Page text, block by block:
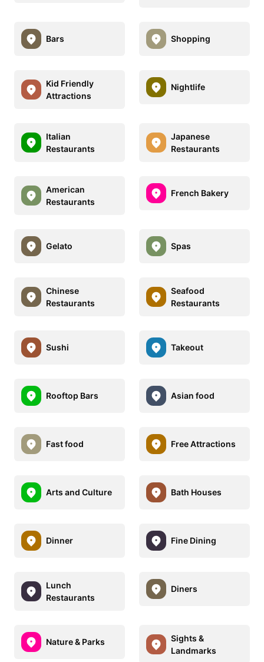
Bars Shopping
Kid Friendly
Attractions
Nightlife
Italian
Restaurants
Japanese
Restaurants
American
Restaurants
French Bakery
Gelato Spas
Chinese
Restaurants
Seafood
Restaurants
Sushi Takeout
Rooftop Bars Asian food
Fast food Free Attractions
Arts and Culture Bath Houses
Dinner Fine Dining
Lunch
Restaurants
Diners
Nature & Parks
Sights &
Landmarks